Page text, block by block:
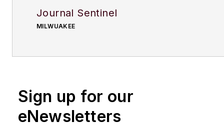
Journal Sentinel
MILWUAKEE
Sign up for our
eNewsletters